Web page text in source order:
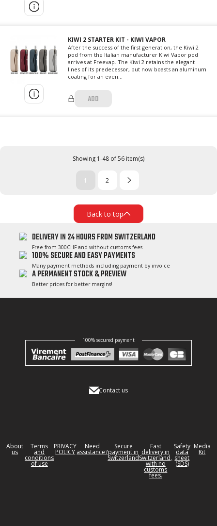
KIWI 2 STARTER KIT - KIWI VAPOR
After the success of the first generation, the Kiwi 2
pod from the Italian manufacturer Kiwi Vapor pod
arrives at Freevap. The Kiwi 2 retains the elegant
lines of its predecessor, but now boasts an aluminum
coating for an even...
ADD
Showing 1-48 of 56 item(s)
1 2
Back to top
DELIVERY IN 24 HOURS FROM SWITZERLAND
Free from 300CHF and without customs fees
100% SECURE AND EASY PAYMENTS
Many payment methods including payment by invoice
A PERMANENT STOCK & PREVIEW
Better prices for better margins!
100% secured payment
Contact us
About
us
Terms
and
conditions
of use
PRIVACY
POLICY
Need
assistance?
Secure
payment in
Switzerland
Fast
delivery in
Switzerland,
with no
customs
fees.
Safety
data
sheet
(SDS)
Media
Kit